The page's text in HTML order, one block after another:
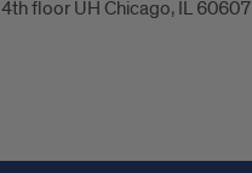
floor UH Chicago, IL 60607